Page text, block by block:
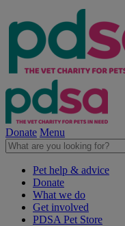
Donate Menu
Pet help & advice
Donate
What we do
Get involved
PDSA Pet Store